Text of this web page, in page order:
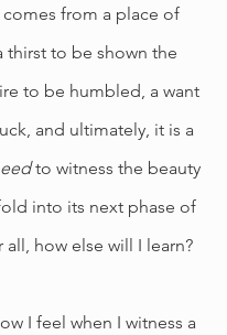
comes from a place of
thirst to be shown the
to be humbled, a want
and ultimately, it is a
to witness the beauty
into its next phase of
how else will I learn?
I feel when I witness a